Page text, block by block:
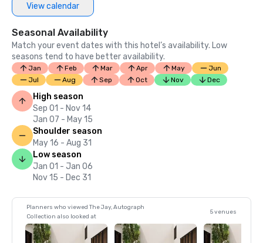
View calendar
Seasonal Availability
Match your event dates with this hotel’s availability. Low
seasons tend to have better availability.
Jan Feb Mar Apr May
Jun
Jul
Aug Sep Oct Nov Dec
High season
Sep 01 - Nov 14
Jan 07 - May 15
Shoulder season
May 16 - Aug 31
Low season
Jan 01 - Jan 06
Nov 15 - Dec 31
Planners who viewed The Jay, Autograph
Collection also looked at
5 venues